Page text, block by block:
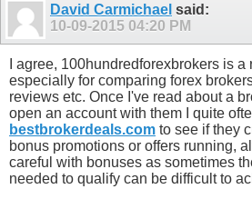
David Carmichael said:
10-09-2015 04:20 PM
I agree, 100hundredforexbrokers is
especially for comparing forex
reviews etc. Once I've read about a
open an account with them I quite
bestbrokerdeals.com to see if they
bonus promotions or offers running,
careful with bonuses as sometimes
needed to qualify can be difficult to